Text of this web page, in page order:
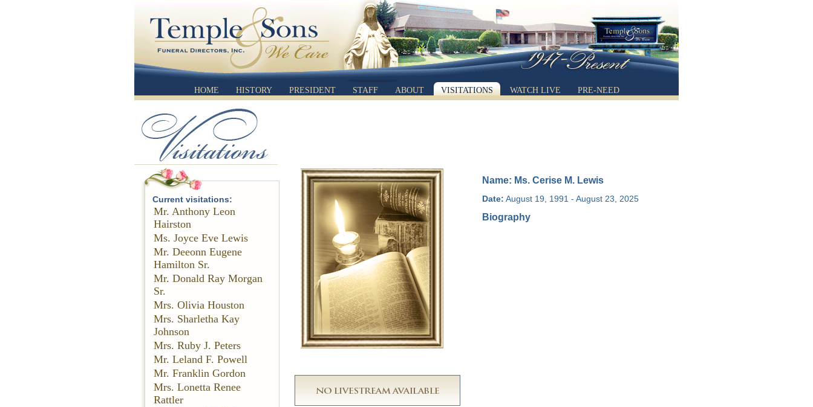
HOME HISTORY PRESIDENT STAFF ABOUT VISITATIONS WATCH LIVE PRE-NEED
Current visitations:
Mr. Anthony Leon
Hairston
Ms. Joyce Eve Lewis
Mr. Deeonn Eugene
Hamilton Sr.
Mr. Donald Ray Morgan
Sr.
Mrs. Olivia Houston
Mrs. Sharletha Kay
Johnson
Mrs. Ruby J. Peters
Mr. Leland F. Powell
Mr. Franklin Gordon
Mrs. Lonetta Renee
Rattler
Name: Ms. Cerise M. Lewis
Date: August 19, 1991 - August 23, 2025
Biography